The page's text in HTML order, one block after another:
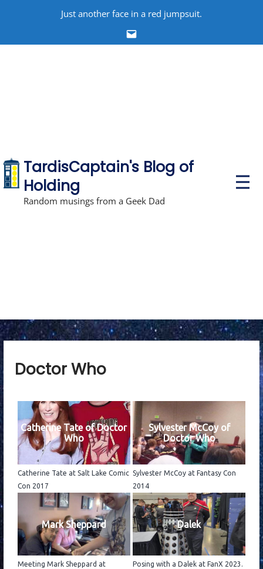
content
Just another face in a red jumpsuit.
Email
TardisCaptain's Blog of
Holding
Random musings from a Geek Dad
P
r
Doctor Who
Catherine Tate of Doctor
Who
Catherine Tate at Salt Lake Comic
Con 2017
Sylvester McCoy of
Doctor Who
Sylvester McCoy at Fantasy Con
2014
Mark Sheppard
Meeting Mark Sheppard at
Dalek
Posing with a Dalek at FanX 2023.